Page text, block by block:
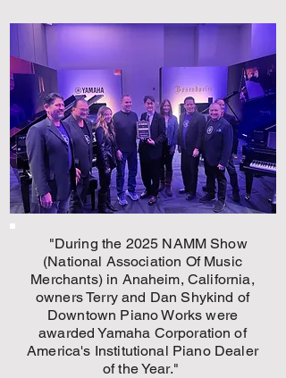
"During the 2025 NAMM Show
(National Association Of Music
Merchants) in Anaheim, California,
owners Terry and Dan Shykind of
Downtown Piano Workswere
awarded Yamaha Corporation of
America's Institutional Piano Dealer
of the Year."